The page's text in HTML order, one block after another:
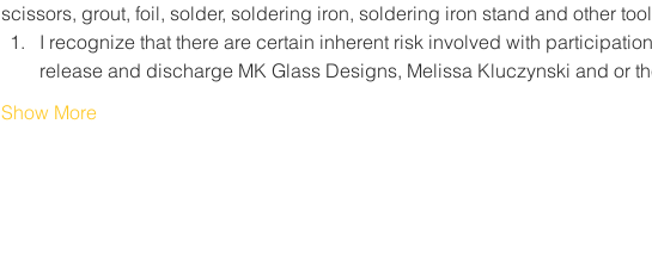
scissors, grout, foil, solder, soldering iron, soldering iron stand and other
I recognize that there are certain inherent risk involved with
release and discharge MK Glass Designs, Melissa Kluczynski and or
Show More